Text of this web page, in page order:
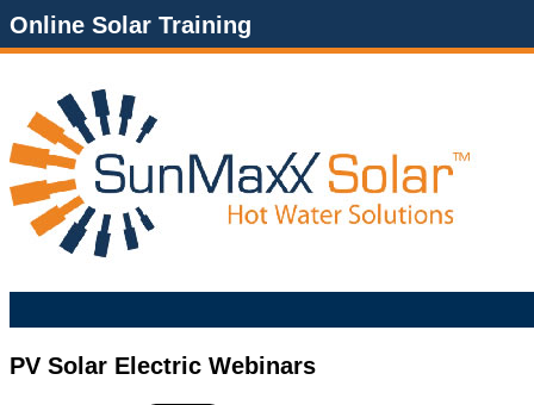
Online Solar Training
PV Solar Electric Webinars